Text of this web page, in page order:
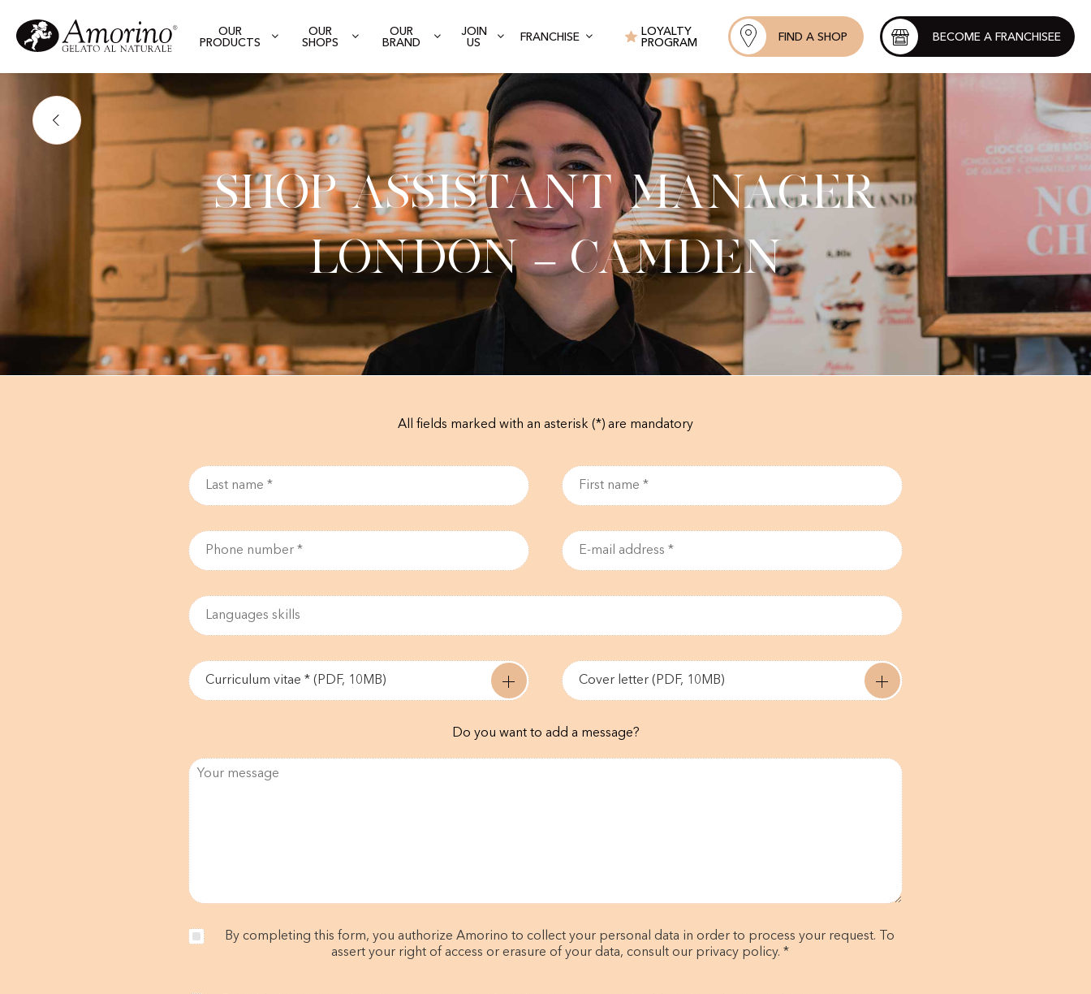
OUR
PRODUCTS
OUR
SHOPS
OUR
BRAND
JOIN
US
FRANCHISE
LOYALTY
PROGRAM
FIND A SHOP BECOME A FRANCHISEE
Shop Assistant Manager
London – Camden
All fields marked with an asterisk (*) are mandatory
Curriculum vitae * (PDF, 10MB) Cover letter (PDF, 10MB)
Do you want to add a message?
By completing this form, you authorize Amorino to collect your personal data in order to process your request. To
assert your right of access or erasure of your data, consult our privacy policy. *